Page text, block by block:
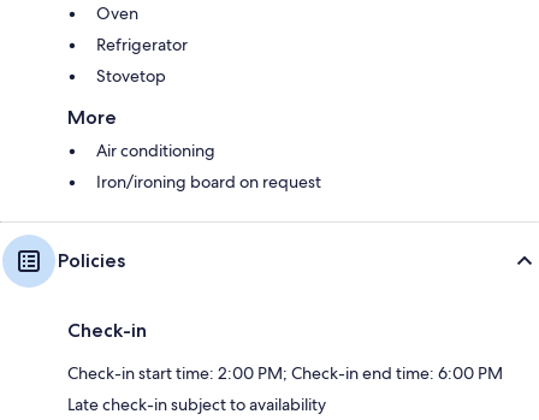
Oven
Refrigerator
Stovetop
More
Air conditioning
Iron/ironing board on request
Policies
Check-in
Check-in start time: 2:00 PM; Check-in end time: 6:00 PM
Late check-in subject to availability